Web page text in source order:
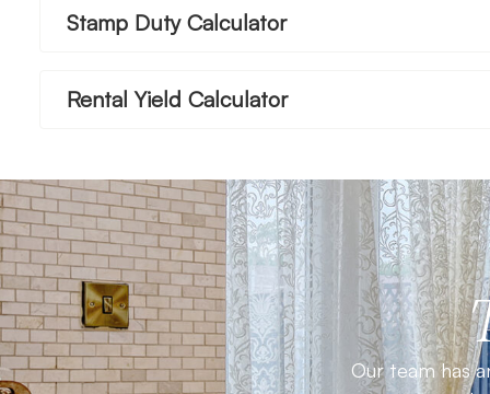
Stamp Duty Calculator
Rental Yield Calculator
Our team has